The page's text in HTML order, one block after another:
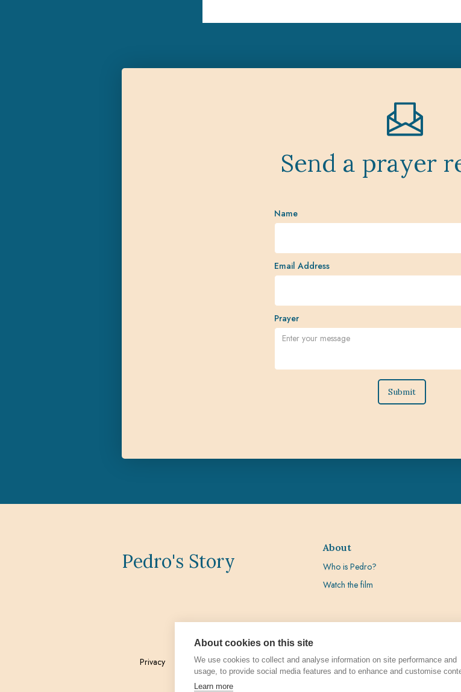
Send a prayer
Name
Email Address
Prayer
Pedro's Story
About
Who is Pedro?
Watch the film
Privacy Admin
About cookies on this site
We use cookies to collect and analyse information on site performance and
usage, to provide social media features and to enhance and customise
Learn more